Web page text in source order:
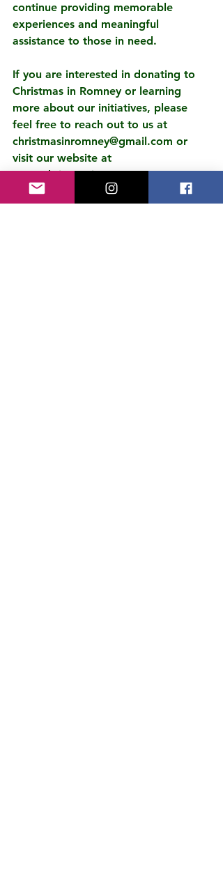
continue providing memorable
experiences and meaningful
assistance to those in need.
If you are interested in donating to
Christmas in Romney or learning
more about our initiatives, please
feel free to reach out to us at
christmasinromney@gmail.com or
visit our website at
www.christmasinromney.com to
complete a donation online.